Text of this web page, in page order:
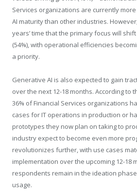
Services organizations are currently
AI maturity than other industries.
years’ time that the primary focus will
(54%), with operational efficiencies
a priority.
Generative AI is also expected to gain
over the next 12-18 months. According to
36% of Financial Services organizations
cases for IT operations in production or
prototypes they now plan on taking to
industry expect to become even more
revolutionizes further, with use cases
implementation over the upcoming 12-18
respondents remain in the ideation
usage.